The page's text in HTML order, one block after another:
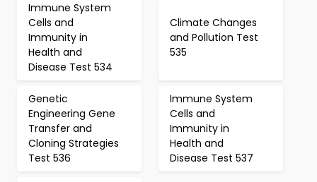
Immune System
Cells and
Immunity in
Health and
Disease Test 534
Climate Changes
and Pollution Test
535
Genetic
Engineering Gene
Transfer and
Cloning Strategies
Test 536
Immune System
Cells and
Immunity in
Health and
Disease Test 537